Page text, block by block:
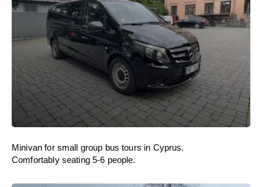
Minivan for small group bus tours in Cyprus.
Comfortably seating 5-6 people.